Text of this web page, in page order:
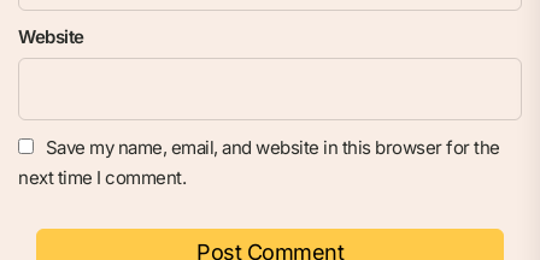
Website
Save my name, email, and website in this browser for the
next time I comment.